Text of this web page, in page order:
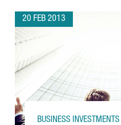
20 FEB 2013
BUSINESS INVESTMENTS